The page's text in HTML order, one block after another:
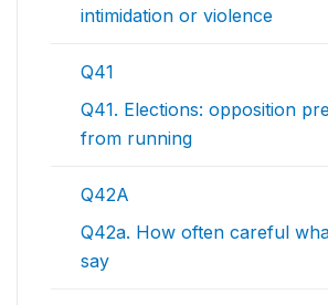
intimidation or violence
Q41
Q41. Elections: opposition
from running
Q42A
Q42a. How often careful
say